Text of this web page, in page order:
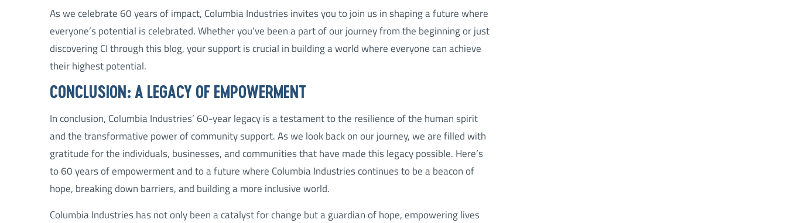
As we celebrate 60 years of impact, Columbia Industries invites you to join us in shaping a future where
everyone’s potential is celebrated. Whether you’ve been a part of our journey from the beginning or just
discovering CI through this blog, your support is crucial in building a world where everyone can achieve
their highest potential.
CONCLUSION: A LEGACY OF EMPOWERMENT
In conclusion, Columbia Industries’ 60-year legacy is a testament to the resilience of the human spirit
and the transformative power of community support. As we look back on our journey, we are filled with
gratitude for the individuals, businesses, and communities that have made this legacy possible. Here’s
to 60 years of empowerment and to a future where Columbia Industries continues to be a beacon of
hope, breaking down barriers, and building a more inclusive world.
Columbia Industries has not only been a catalyst for change but a guardian of hope, empowering lives